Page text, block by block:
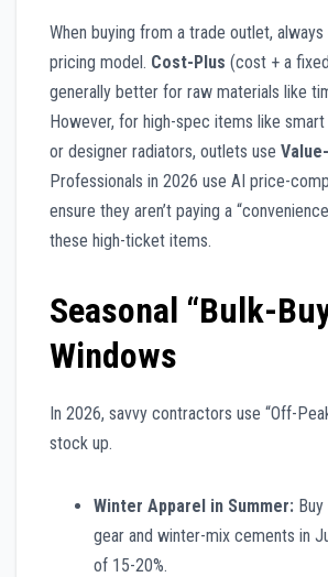
When buying from a trade outlet,
pricing model. Cost-Plus (cost + a
generally better for raw materials like
However, for high-spec items like
or designer radiators, outlets use
Professionals in 2026 use AI price-
ensure they aren’t paying a
these high-ticket items.
Seasonal “Bulk-
Windows
In 2026, savvy contractors use “Off-
stock up.
Winter Apparel in Summer:
gear and winter-mix cements in
of 15-20%.